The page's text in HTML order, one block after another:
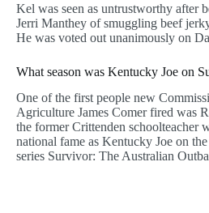
Kel was seen as untrustworthy after
Jerri Manthey of smuggling beef
He was voted out unanimously on
What season was Kentucky Joe on
One of the first people new
Agriculture James Comer fired was
the former Crittenden schoolteacher
national fame as Kentucky Joe on
series Survivor: The Australian